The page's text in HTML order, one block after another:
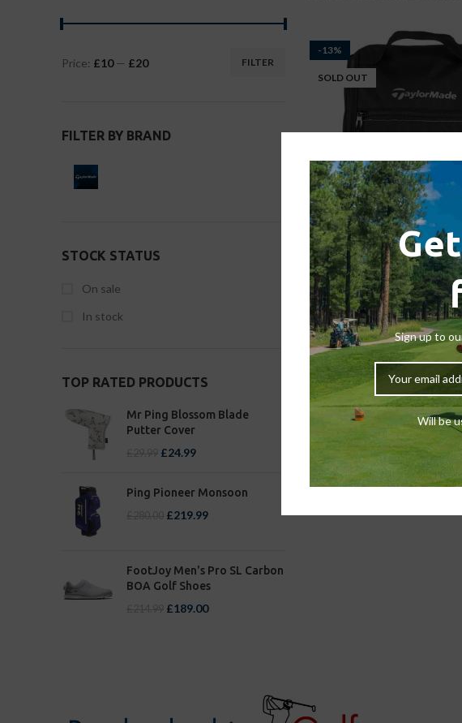
Sign up to
Will be
FILTER
Price: £10— £20
FILTER BY BRAND
STOCK STATUS
On sale
In stock
TOP RATED PRODUCTS
Mr Ping Blossom Blade
Putter Cover
£24.99
Ping Pioneer Monsoon
£219.99
FootJoy Men's Pro SL Carbon
BOA Golf Shoes
£189.00
-13%
SOLD OUT
Taylormade TM20
Accessories,Shoe
£22.95 £19.99